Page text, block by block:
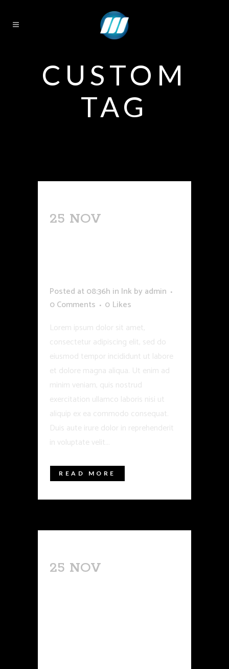
CUSTOM
TAG
25 NOV
Posted at 08:36h in Inkby admin
0 Comments
0 Likes
Lorem ipsum dolor sit amet,
consectetur adipiscing elit, sed do
eiusmod tempor incididunt ut labore
et dolore magna aliqua. Ut enim ad
minim veniam, quis nostrud
exercitation ullamco laboris nisi ut
aliquip ex ea commodo consequat.
Duis aute irure dolor in reprehenderit
in voluptate velit...
READ MORE
25 NOV